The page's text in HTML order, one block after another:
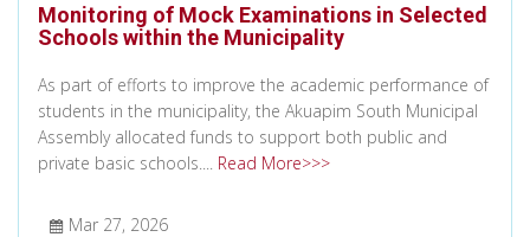
Monitoring of Mock Examinations in Selected
Schools within the Municipality
As part of efforts to improve the academic performance of
students in the municipality, the Akuapim South Municipal
Assembly allocated funds to support both public and
private basic schools.... Read More>>>
Mar 27, 2026